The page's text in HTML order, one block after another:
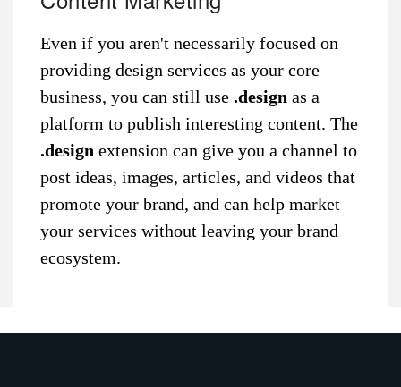
Even if you aren't necessarily focused on
providing design services as your core
business, you can still use .design as a
platform to publish interesting content. The
.design extension can give you a channel to
post ideas, images, articles, and videos that
promote your brand, and can help market
your services without leaving your brand
ecosystem.